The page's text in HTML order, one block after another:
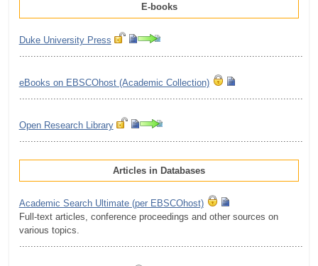
E-books
Duke University Press
eBooks on EBSCOhost (Academic Сollection)
Open Research Library
Articles in Databases
Academic Search Ultimate (per EBSCOhost)
Full-text articles, conference proceedings and other sources on
various topics.